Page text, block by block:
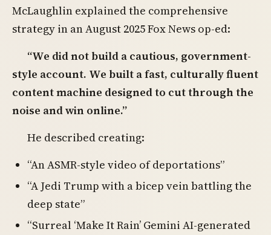
McLaughlin explained the comprehensive
strategy in an August 2025 Fox News op-ed:
“We did not build a cautious, government-
style account. We built a fast, culturally fluent
content machine designed to cut through the
noise and win online.”
He described creating:
“An ASMR-style video of deportations”
“A Jedi Trump with a bicep vein battling the
deep state”
“Surreal ‘Make It Rain’ Gemini AI-generated